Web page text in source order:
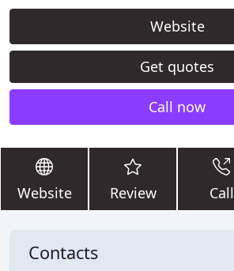
Website
Get quotes
Call now
Website Review Call
Contacts